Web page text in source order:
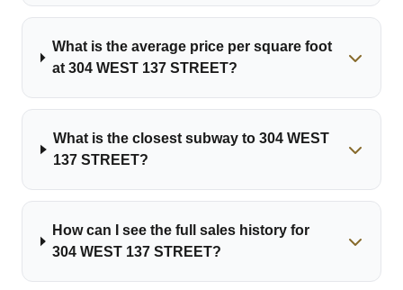
What is the average price per square foot
at 304 WEST 137 STREET?
What is the closest subway to 304 WEST
137 STREET?
How can I see the full sales history for
304 WEST 137 STREET?